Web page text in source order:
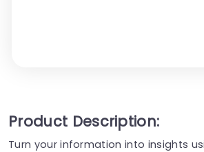
Product Description:
Turn your information into insights